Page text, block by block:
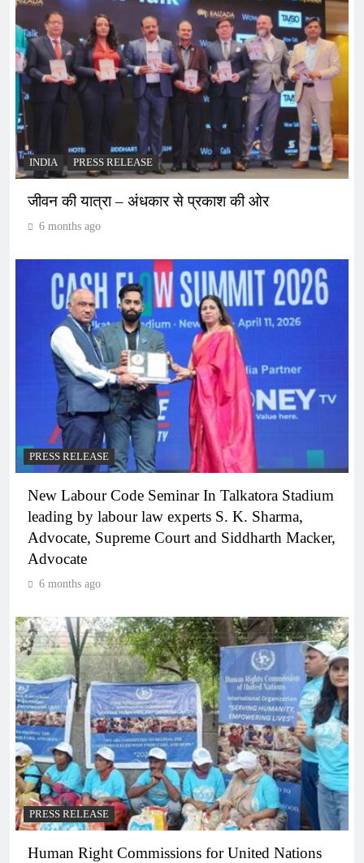
INDIA PRESS RELEASE
जीवन की यात्रा – अंधकार से प्रकाश की ओर
6 months ago
PRESS RELEASE
New Labour Code Seminar In Talkatora Stadium
leading by labour law experts S. K. Sharma,
Advocate, Supreme Court and Siddharth Macker,
Advocate
6 months ago
PRESS RELEASE
Human Right Commissions for United Nations